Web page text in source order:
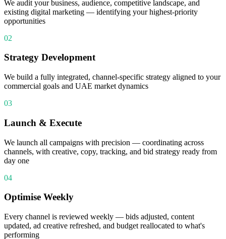
We audit your business, audience, competitive landscape, and
existing digital marketing — identifying your highest-priority
opportunities
02
Strategy Development
We build a fully integrated, channel-specific strategy aligned to your
commercial goals and UAE market dynamics
03
Launch & Execute
We launch all campaigns with precision — coordinating across
channels, with creative, copy, tracking, and bid strategy ready from
day one
04
Optimise Weekly
Every channel is reviewed weekly — bids adjusted, content
updated, ad creative refreshed, and budget reallocated to what's
performing